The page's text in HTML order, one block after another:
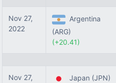
Nov 27,
2022
Argentina
(ARG)
(+20.41)
Nov 27,
Japan (JPN)